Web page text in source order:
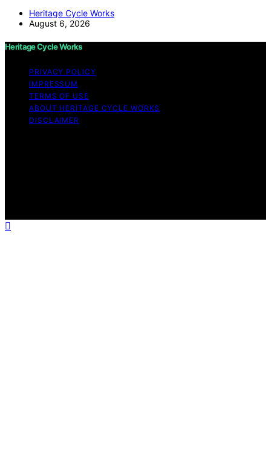
Heritage Cycle Works
August 6, 2026
Heritage Cycle Works
PRIVACY POLICY
IMPRESSUM
TERMS OF USE
ABOUT HERITAGE CYCLE WORKS
DISCLAIMER